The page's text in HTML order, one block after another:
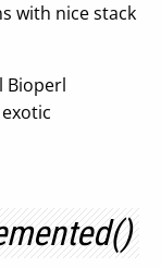
with nice stack
Bioperl